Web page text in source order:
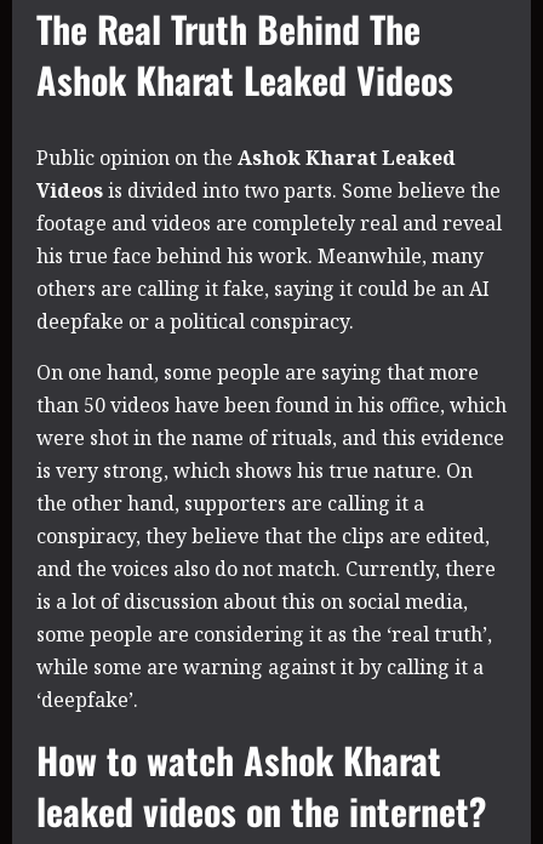
The Real Truth Behind The
Ashok Kharat Leaked Videos
Public opinion on the Ashok Kharat Leaked
Videosis divided into two parts. Some believe the
footage and videos are completely real and reveal
his true face behind his work. Meanwhile, many
others are calling it fake, saying it could be an AI
deepfake or a political conspiracy.
On one hand, some people are saying that more
than 50 videos have been found in his office, which
were shot in the name of rituals, and this evidence
is very strong, which shows his true nature. On
the other hand, supporters are calling it a
conspiracy, they believe that the clips are edited,
and the voices also do not match. Currently, there
is a lot of discussion about this on social media,
some people are considering it as the ‘real truth’,
while some are warning against it by calling it a
‘deepfake’.
How to watch Ashok Kharat
leaked videos on the internet?